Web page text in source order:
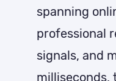
spanning
professional
signals, and
milliseconds,